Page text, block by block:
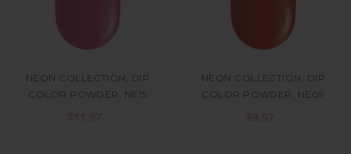
NEON COLLECTION, DIP
COLOR POWDER, NE15
NEON COLLECTION, DIP
COLOR POWDER, NE09